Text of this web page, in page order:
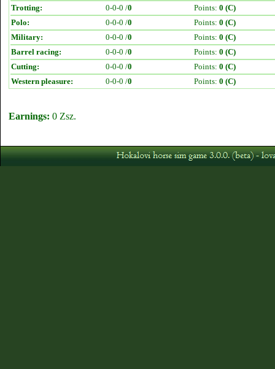
Trotting:
0-0-0 /0 Points: 0 (C)
Polo:
0-0-0 /0 Points: 0 (C)
Military:
0-0-0 /0 Points: 0 (C)
Barrel racing:
0-0-0 /0 Points: 0 (C)
Cutting:
0-0-0 /0 Points: 0 (C)
Western pleasure:
0-0-0 /0 Points: 0 (C)
Earnings: 0 Zsz.